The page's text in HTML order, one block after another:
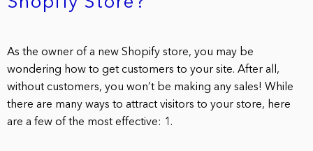
As the owner of a new Shopify store, you may be
wondering how to get customers to your site. After all,
without customers, you won’t be making any sales! While
there are many ways to attract visitors to your store, here
are a few of the most effective: 1.